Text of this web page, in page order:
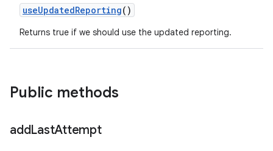
useUpdatedReporting()
Returns true if we should use the updated reporting.
Public methods
addLastAttempt